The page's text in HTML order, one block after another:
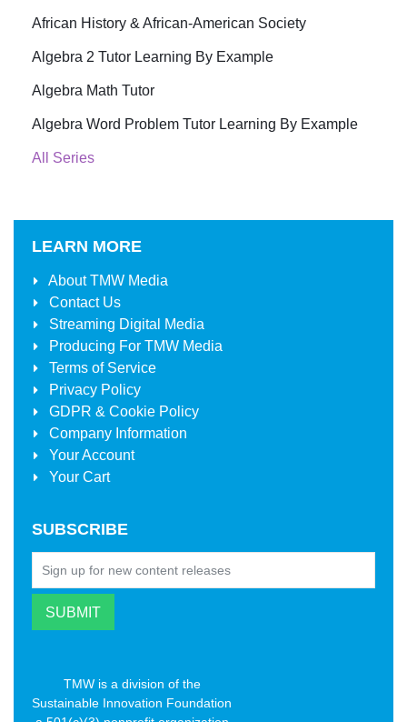
African History & African-American Society
Algebra 2 Tutor Learning By Example
Algebra Math Tutor
Algebra Word Problem Tutor Learning By Example
All Series
LEARN MORE
AboutTMW Media
Contact Us
Streaming Digital Media
Producing For TMW Media
Terms of Service
Privacy Policy
GDPR & Cookie Policy
Company Information
Your Account
Your Cart
SUBSCRIBE
TMW is a division of the
Sustainable Innovation Foundation